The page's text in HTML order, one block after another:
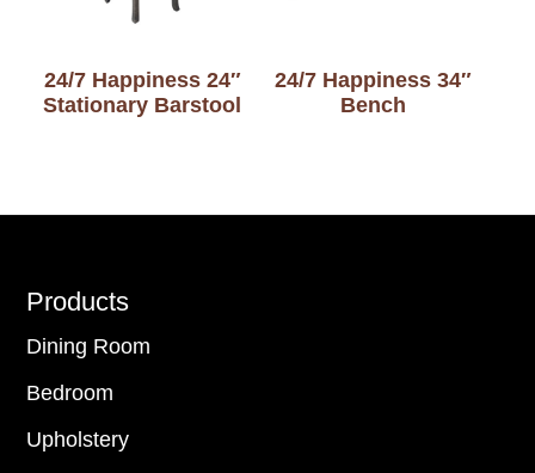
24/7 Happiness 24″
Stationary Barstool
24/7 Happiness 34″
Bench
Footer
Products
Dining Room
Bedroom
Upholstery